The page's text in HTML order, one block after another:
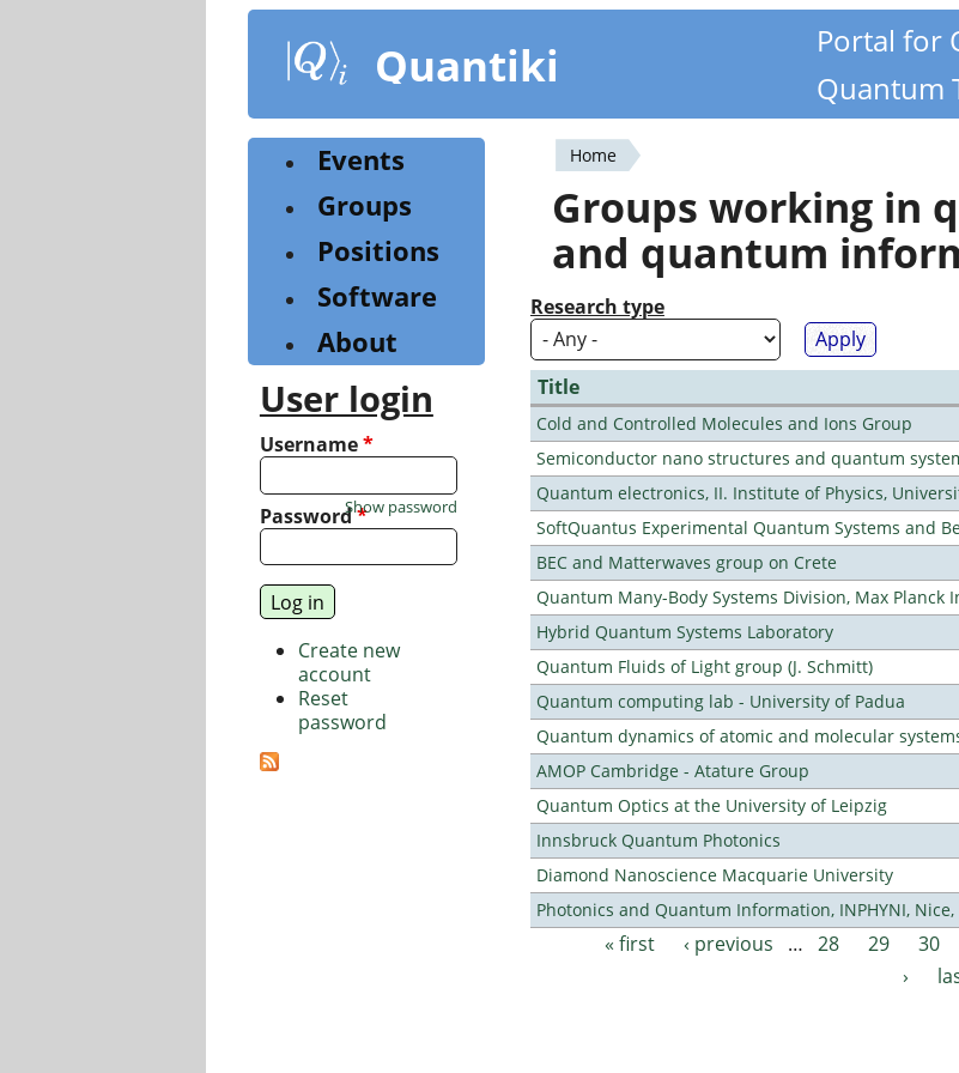
content
Quantiki
Portal for
Quantum
You
are
here
Home
Groups working in
and quantum
Research type
Title
Cold and Controlled Molecules and Ions Group
Semiconductor nano structures and quantum
Quantum electronics, II. Institute of Physics,
SoftQuantus Experimental Quantum Systems and
BEC and Matterwaves group on Crete
Quantum Many-Body Systems Division, Max
Hybrid Quantum Systems Laboratory
Quantum Fluids of Light group (J. Schmitt)
Quantum computing lab - University of Padua
Quantum dynamics of atomic and molecular
AMOP Cambridge - Atature Group
Quantum Optics at the University of Leipzig
Innsbruck Quantum Photonics
Diamond Nanoscience Macquarie University
Photonics and Quantum Information, INPHYNI, Nice,
Pages« first ‹ previous … 28 29 30
›
Events
Groups
Positions
Software
About
User login
Username*
Password*
Show password
Create new
account
Reset
password